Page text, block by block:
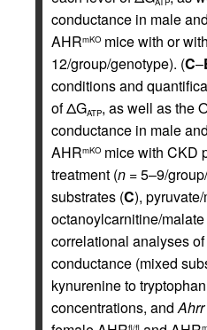
conductance in male
AHRmKO mice with or
12/group/genotype). (C–
conditions and
of ΔGATP, as well as the
conductance in male
AHRmKO mice with CKD
treatment (n = 5–9/
substrates (C),
octanoylcarnitine/
correlational analyses
conductance (mixed
kynurenine to
concentrations, andAhrr